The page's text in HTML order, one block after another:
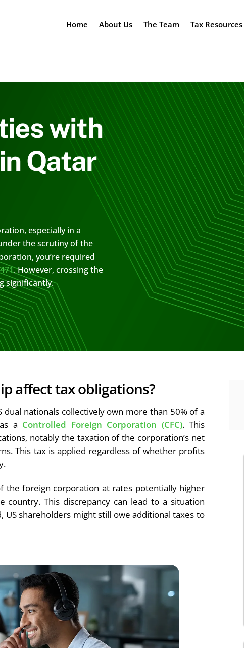
Home About Us The Team Tax Resources
with
Qatar
especially in a
the scrutiny of the
you’re required
. However, crossing the
significantly.
affect tax obligations?
nationals collectively own more than 50% of a
a Controlled Foreign Corporation (CFC). This
notably the taxation of the corporation’s net
This tax is applied regardless of whether profits
the foreign corporation at rates potentially higher
country. This discrepancy can lead to a situation
shareholders might still owe additional taxes to